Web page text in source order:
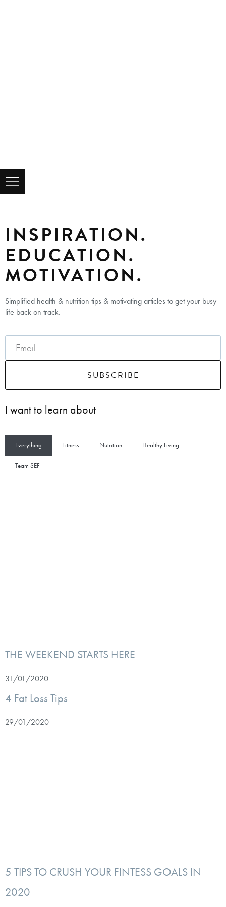
INSPIRATION.
EDUCATION.
MOTIVATION.
Simplified health & nutrition tips & motivating articles to get your busy
life back on track.
SUBSCRIBE
I want to learn about
Everything Fitness Nutrition Healthy Living
Team SEF
THE WEEKEND STARTS HERE
31/01/2020
4 Fat Loss Tips
29/01/2020
5 TIPS TO CRUSH YOUR FINTESS GOALS IN
2020